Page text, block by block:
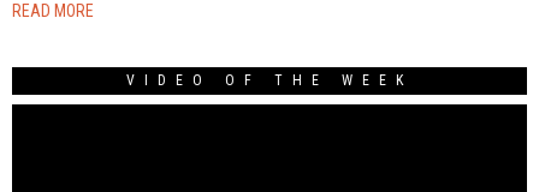
READ MORE
VIDEO OF THE WEEK